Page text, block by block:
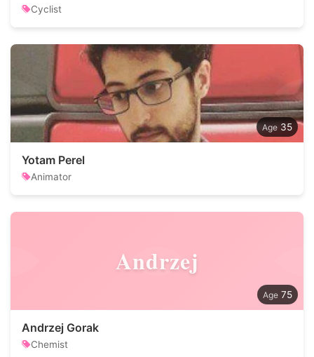
Cyclist
35
Yotam Perel
Animator
Andrzej
75
Andrzej Gorak
Chemist